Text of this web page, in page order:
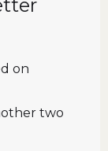
on
two